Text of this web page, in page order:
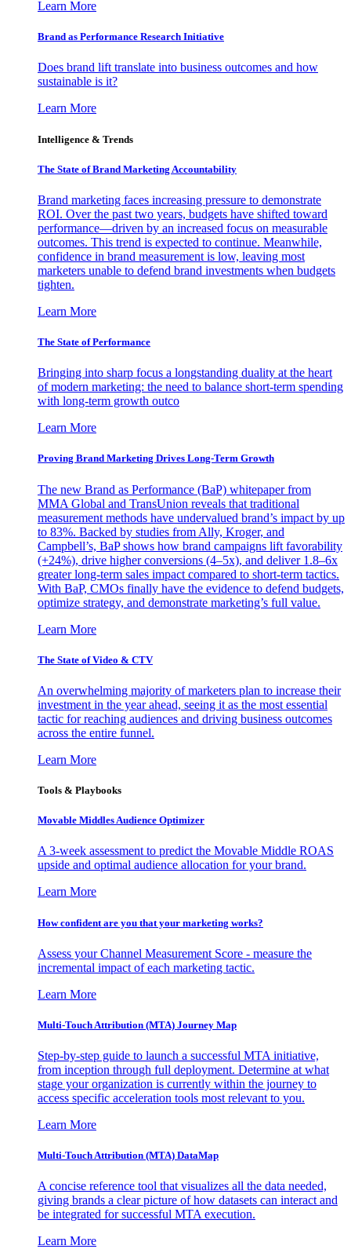
Learn More
Brand as Performance Research Initiative
Does brand lift translate into business outcomes and how
sustainable is it?
Learn More
Intelligence & Trends
The State of Brand Marketing Accountability
Brand marketing faces increasing pressure to demonstrate
ROI. Over the past two years, budgets have shifted toward
performance—driven by an increased focus on measurable
outcomes. This trend is expected to continue. Meanwhile,
confidence in brand measurement is low, leaving most
marketers unable to defend brand investments when budgets
tighten.
Learn More
The State of Performance
Bringing into sharp focus a longstanding duality at the heart
of modern marketing: the need to balance short-term spending
with long-term growth outco
Learn More
Proving Brand Marketing Drives Long-Term Growth
The new Brand as Performance (BaP) whitepaper from
MMA Global and TransUnion reveals that traditional
measurement methods have undervalued brand’s impact by up
to 83%. Backed by studies from Ally, Kroger, and
Campbell’s, BaP shows how brand campaigns lift favorability
(+24%), drive higher conversions (4–5x), and deliver 1.8–6x
greater long-term sales impact compared to short-term tactics.
With BaP, CMOs finally have the evidence to defend budgets,
optimize strategy, and demonstrate marketing’s full value.
Learn More
The State of Video & CTV
An overwhelming majority of marketers plan to increase their
investment in the year ahead, seeing it as the most essential
tactic for reaching audiences and driving business outcomes
across the entire funnel.
Learn More
Tools & Playbooks
Movable Middles Audience Optimizer
A 3-week assessment to predict the Movable Middle ROAS
upside and optimal audience allocation for your brand.
Learn More
How confident are you that your marketing works?
Assess your Channel Measurement Score - measure the
incremental impact of each marketing tactic.
Learn More
Multi-Touch Attribution (MTA) Journey Map
Step-by-step guide to launch a successful MTA initiative,
from inception through full deployment. Determine at what
stage your organization is currently within the journey to
access specific acceleration tools most relevant to you.
Learn More
Multi-Touch Attribution (MTA) DataMap
A concise reference tool that visualizes all the data needed,
giving brands a clear picture of how datasets can interact and
be integrated for successful MTA execution.
Learn More